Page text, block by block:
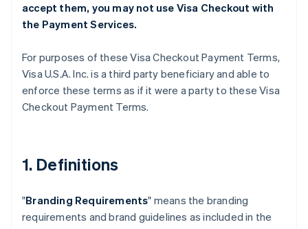
accept them, you may not use Visa Checkout with
the Payment Services.
For purposes of these Visa Checkout Payment Terms,
Visa U.S.A. Inc. is a third party beneficiary and able to
enforce these terms as if it were a party to these Visa
Checkout Payment Terms.
1. Definitions
"Branding Requirements" means the branding
requirements and brand guidelines as included in the